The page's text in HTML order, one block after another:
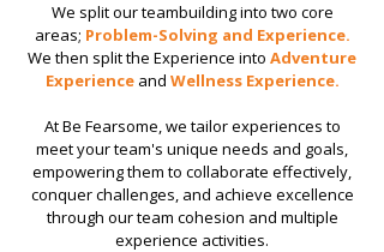
We split our teambuilding into two core
areas; Problem-Solving and Experience.
We then split the Experience into Adventure
Experience and Wellness Experience.
​​At Be Fearsome, we tailor experiences to
meet your team's unique needs and goals,
empowering them to collaborate effectively,
conquer challenges, and achieve excellence
through our team cohesion and multiple
experience activities.